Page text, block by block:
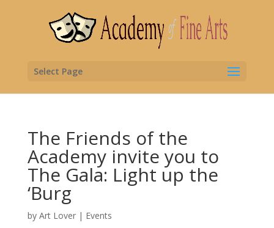
Select Page
The Friends of the
Academy invite you to
The Gala: Light up the
‘Burg
by Art Lover| Events